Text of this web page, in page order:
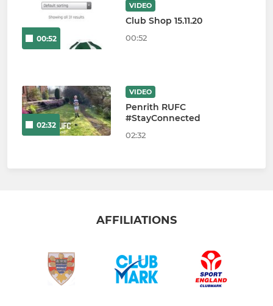
00:52
VIDEO
Club Shop 15.11.20
00:52
02:32
VIDEO
Penrith RUFC
#StayConnected
02:32
AFFILIATIONS